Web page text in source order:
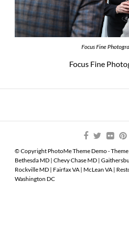
Focus Fine
Focus Fine
© Copyright PhotoMe Theme Demo -
Bethesda MD | Chevy Chase MD |
Rockville MD | Fairfax VA | McLean VA |
Washington DC